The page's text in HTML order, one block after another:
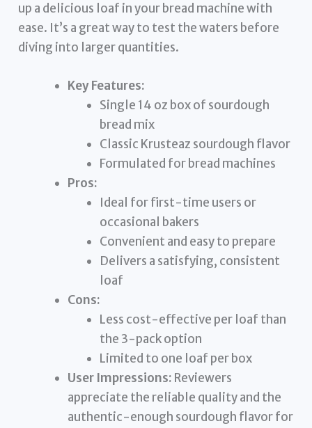
up a delicious loaf in your bread machine with
ease. It’s a great way to test the waters before
diving into larger quantities.
Key Features:
Single 14 oz box of sourdough
bread mix
Classic Krusteaz sourdough flavor
Formulated for bread machines
Pros:
Ideal for first-time users or
occasional bakers
Convenient and easy to prepare
Delivers a satisfying, consistent
loaf
Cons:
Less cost-effective per loaf than
the 3-pack option
Limited to one loaf per box
User Impressions: Reviewers
appreciate the reliable quality and the
authentic-enough sourdough flavor for